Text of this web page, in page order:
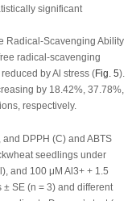
significant
Radical-Scavenging Ability
radical-scavenging
by Al stress (Fig. 5).
by 18.42%, 37.78%,
respectively.
DPPH (C) and ABTS
seedlings under
and 100 μM Al 3++ 1.5
SE (n = 3) and different